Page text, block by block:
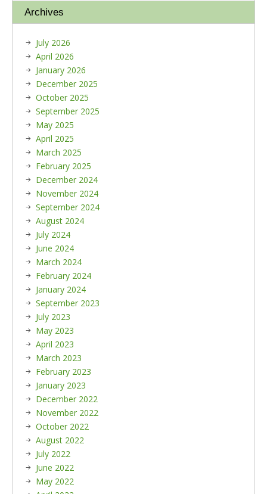
Archives
July 2026
April 2026
January 2026
December 2025
October 2025
September 2025
May 2025
April 2025
March 2025
February 2025
December 2024
November 2024
September 2024
August 2024
July 2024
June 2024
March 2024
February 2024
January 2024
September 2023
July 2023
May 2023
April 2023
March 2023
February 2023
January 2023
December 2022
November 2022
October 2022
August 2022
July 2022
June 2022
May 2022